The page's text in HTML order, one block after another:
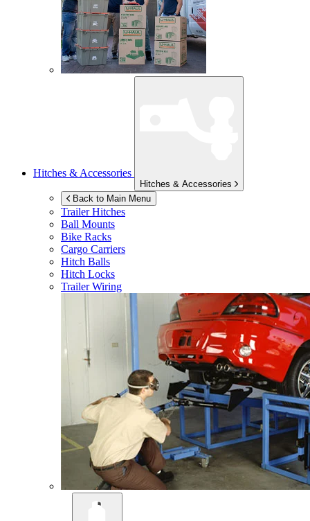
Hitches & Accessories
Hitches & Accessories
Back to Main Menu
Trailer Hitches
Ball Mounts
Bike Racks
Cargo Carriers
Hitch Balls
Hitch Locks
Trailer Wiring